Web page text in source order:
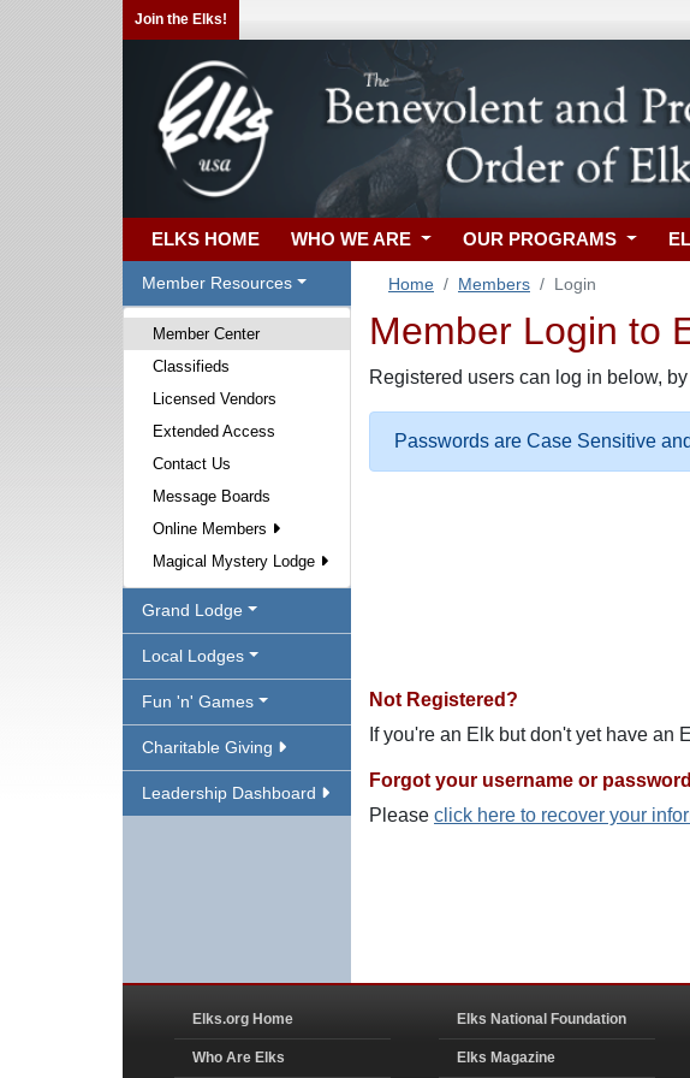
Join the Elks!
ELKS HOME WHO WE ARE OUR PROGRAMS
Member Resources
Member Center
Classifieds
Licensed Vendors
Extended Access
Contact Us
Message Boards
Online Members
Magical Mystery Lodge
Grand Lodge
Local Lodges
Fun 'n' Games
Charitable Giving
Leadership Dashboard
Home Members Login
Member Login to
Registered users can log in below,
Passwords are Case Sensitive
Not Registered?
If you're an Elk but don't yet have an
Forgot your username or
Please click here to recover your
Elks.org Home
Who Are Elks
Elks National Foundation
Elks Magazine